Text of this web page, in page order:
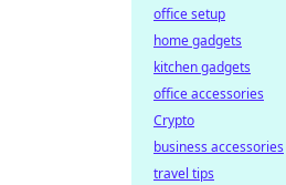
office setup
home gadgets
kitchen gadgets
office accessories
Crypto
business accessories
travel tips